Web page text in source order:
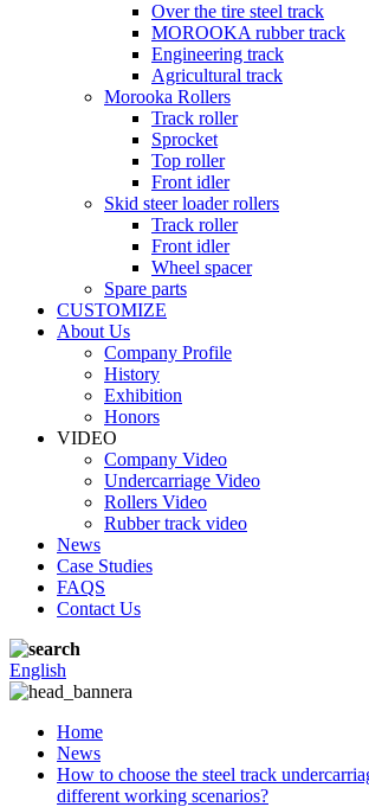
Over the tire steel track
MOROOKA rubber track
Engineering track
Agricultural track
Morooka Rollers
Track roller
Sprocket
Top roller
Front idler
Skid steer loader rollers
Track roller
Front idler
Wheel spacer
Spare parts
CUSTOMIZE
About Us
Company Profile
History
Exhibition
Honors
VIDEO
Company Video
Undercarriage Video
Rollers Video
Rubber track video
News
Case Studies
FAQS
Contact Us
English
Home
News
How to choose the steel track
different working scenarios?